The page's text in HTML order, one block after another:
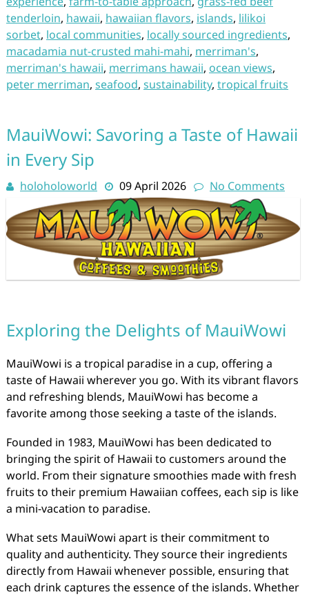
tenderloin, hawaii, hawaiian flavors, islands, lilikoi
sorbet, local communities, locally sourced ingredients,
macadamia nut-crusted mahi-mahi, merriman's,
merriman's hawaii, merrimans hawaii, ocean views,
peter merriman, seafood, sustainability, tropical fruits
MauiWowi: Savoring a Taste of Hawaii
in Every Sip
holoholoworld 09 April 2026 No Comments
Exploring the Delights of MauiWowi
MauiWowi is a tropical paradise in a cup, offering a
taste of Hawaii wherever you go. With its vibrant flavors
and refreshing blends, MauiWowi has become a
favorite among those seeking a taste of the islands.
Founded in 1983, MauiWowi has been dedicated to
bringing the spirit of Hawaii to customers around the
world. From their signature smoothies made with fresh
fruits to their premium Hawaiian coffees, each sip is like
a mini-vacation to paradise.
What sets MauiWowi apart is their commitment to
quality and authenticity. They source their ingredients
directly from Hawaii whenever possible, ensuring that
each drink captures the essence of the islands. Whether